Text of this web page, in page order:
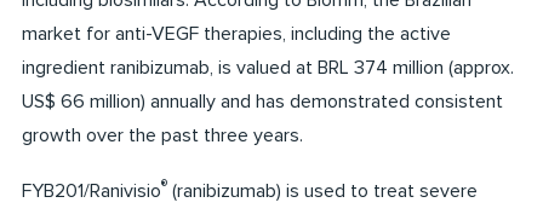
market for anti-VEGF therapies, including the active
ingredient ranibizumab, is valued at BRL 374 million (approx.
US$ 66 million) annually and has demonstrated consistent
growth over the past three years.
FYB201/Ranivisio® (ranibizumab) is used to treat severe